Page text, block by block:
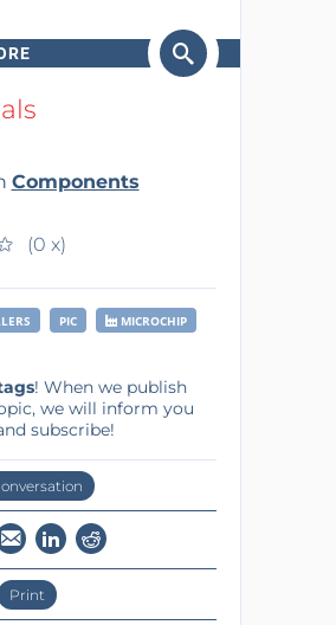
Components
(0 x)
PIC
MICROCHIP
! When we publish
we will inform you
subscribe!
Print